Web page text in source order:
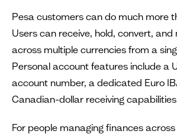
Pesa customers can do much more
Users can receive, hold, convert,
across multiple currencies from a
Personal account features include a
account number, a dedicated Euro
Canadian-dollar receiving
For people managing finances